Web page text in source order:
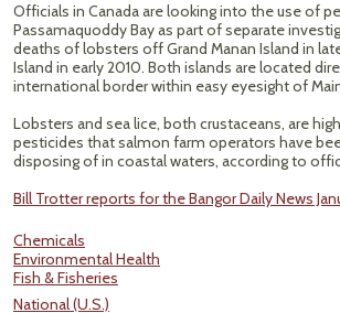
Officials in Canada are looking into the use of
Passamaquoddy Bay as part of separate
deaths of lobsters off Grand Manan Island in
Island in early 2010. Both islands are located
international border within easy eyesight of
Lobsters and sea lice, both crustaceans, are
pesticides that salmon farm operators have
disposing of in coastal waters, according to
Bill Trotter reports for the Bangor Daily News
Chemicals
Environmental Health
Fish & Fisheries
National (U.S.)